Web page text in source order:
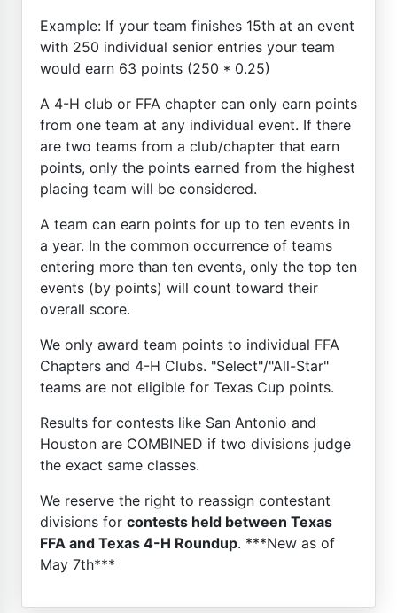
Example: If your team finishes 15th at an event
with 250 individual senior entries your team
would earn 63 points (250 * 0.25)
A 4-H club or FFA chapter can only earn points
from one team at any individual event. If there
are two teams from a club/chapter that earn
points, only the points earned from the highest
placing team will be considered.
A team can earn points for up to ten events in
a year. In the common occurrence of teams
entering more than ten events, only the top ten
events (by points) will count toward their
overall score.
We only award team points to individual FFA
Chapters and 4-H Clubs. "Select"/"All-Star"
teams are not eligible for Texas Cup points.
Results for contests like San Antonio and
Houston are COMBINED if two divisions judge
the exact same classes.
We reserve the right to reassign contestant
divisions for contests held between Texas
FFA and Texas 4-H Roundup. ***New as of
May 7th***